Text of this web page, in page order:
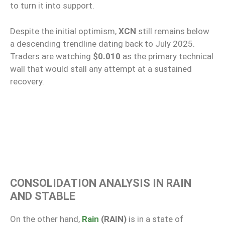
to turn it into support.
Despite the initial optimism, XCN still remains below
a descending trendline dating back to July 2025.
Traders are watching $0.010 as the primary technical
wall that would stall any attempt at a sustained
recovery.
CONSOLIDATION ANALYSIS IN RAIN
AND STABLE
On the other hand, Rain (RAIN) is in a state of